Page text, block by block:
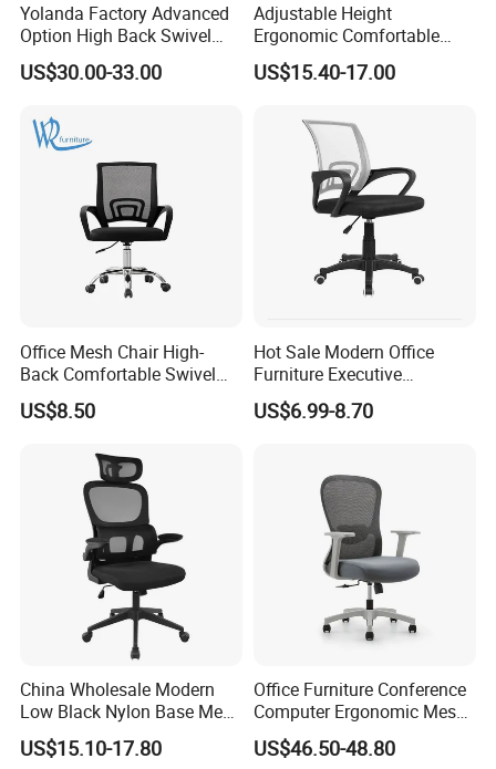
Yolanda Factory Advanced
Option High Back Swivel
Computer Ergonomic Mesh
Executive Office Chair
US$30.00-33.00
Adjustable Height
Ergonomic Comfortable
Computer Swivel Office
Mesh Chair
US$15.40-17.00
Office Mesh Chair High-
Back Comfortable Swivel
Visitors Chairs Office
Furniture
US$8.50
Hot Sale Modern Office
Furniture Executive
Ergonomic Swivel
Adjustable Home Furniture
US$6.99-8.70
China Wholesale Modern
Low Black Nylon Base Mesh
Ergonomic Executive Office
Chairs
US$15.10-17.80
Office Furniture Conference
Computer Ergonomic Mesh
Adjustable Chair
US$46.50-48.80